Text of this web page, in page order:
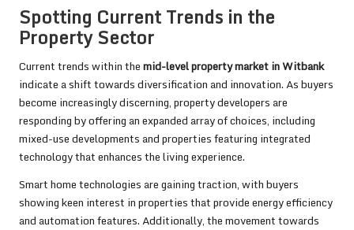
Spotting Current Trends in the
Property Sector
Current trends within themid-level property market in Witbank
indicate a shift towards diversification and innovation. As buyers
become increasingly discerning, property developers are
responding by offering an expanded array of choices, including
mixed-use developments and properties featuring integrated
technology that enhances the living experience.
Smart home technologies are gaining traction, with buyers
showing keen interest in properties that provide energy efficiency
and automation features. Additionally, the movement towards